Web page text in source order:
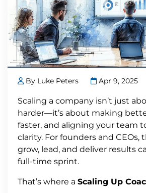
By Luke Peters Apr 9, 2025
Scaling a company isn’t just
harder—it’s about making
faster, and aligning your team
clarity. For founders and CEOs,
grow, lead, and deliver results
full-time sprint.
That’s where a Scaling Up